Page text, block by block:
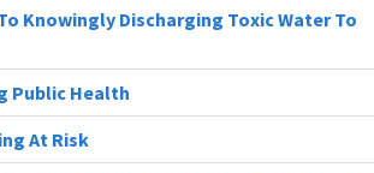
Knowingly Discharging Toxic Water To
Public Health
At Risk